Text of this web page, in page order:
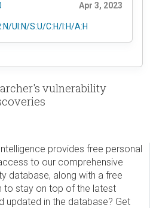
Apr 3, 2023
UI:N/S:U/C:H/I:H/A:H
vulnerability
provides free personal
to our comprehensive
database, along with a free
to stay on top of the latest
updated in the database? Get